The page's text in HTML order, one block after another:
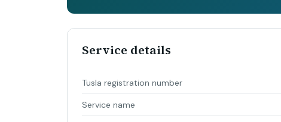
Service details
Tusla registration number
Service name